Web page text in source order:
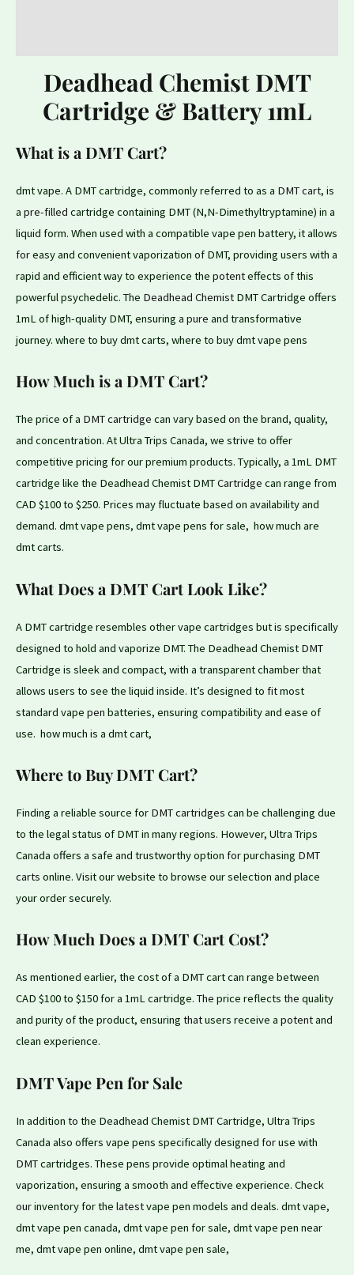
Deadhead Chemist DMT
Cartridge & Battery 1mL
What is a DMT Cart?
dmt vape. A DMT cartridge, commonly referred to as a DMT cart, is
a pre-filled cartridge containing DMT (N,N-Dimethyltryptamine) in a
liquid form. When used with a compatible vape pen battery, it allows
foreasy and convenient vaporization of DMT, providing users with a
rapid and efficient way to experience the potenteffects of this
powerful psychedelic. The Deadhead Chemist DMT Cartridge offers
1mL of high-quality DMT, ensuring a pure and transformative
journey. where to buy dmt carts, where to buy dmt vape pens
How Much is a DMT Cart?
The price of a DMT cartridge can vary based on the brand, quality,
and concentration. At Ultra Trips Canada, we strive to offer
competitive pricing for our premium products. Typically, a 1mL DMT
cartridge like the Deadhead Chemist DMTCartridge can range from
CAD $100 to $250. Prices may fluctuate based on availability and
demand. dmt vape pens, dmt vape pens for sale, how much are
dmt carts.
What Does a DMT Cart Look Like?
A DMT cartridge resembles other vape cartridges but is specifically
designed to hold and vaporize DMT. The Deadhead Chemist DMT
Cartridge is sleek and compact, with a transparent chamber that
allows users to see the liquid inside. It’s designed to fitmost
standard vape pen batteries, ensuring compatibility and ease of
use. how much is a dmt cart,
Where to Buy DMT Cart?
Finding a reliable source for DMT cartridges can be challenging due
to the legal status of DMT in many regions. However, Ultra Trips
Canada offers a safe and trustworthy option forpurchasing DMT
carts online. Visit our website to browse our selection and place
your order securely.
How Much Does a DMT Cart Cost?
As mentioned earlier, the cost of a DMT cart can range between
CAD $100 to $150 for a 1mL cartridge. The price reflects the quality
and purity of the product, ensuring thatusers receive a potentand
clean experience.
DMT Vape Pen for Sale
In addition to the Deadhead Chemist DMT Cartridge, Ultra Trips
Canada also offers vape pens specifically designed foruse with
DMTcartridges. These pens provide optimal heating and
vaporization, ensuring a smooth and effective experience. Check
ourinventory for the latestvape pen models and deals. dmt vape,
dmt vape pen canada, dmt vape pen for sale, dmt vape pen near
me, dmt vape pen online, dmt vape pen sale,